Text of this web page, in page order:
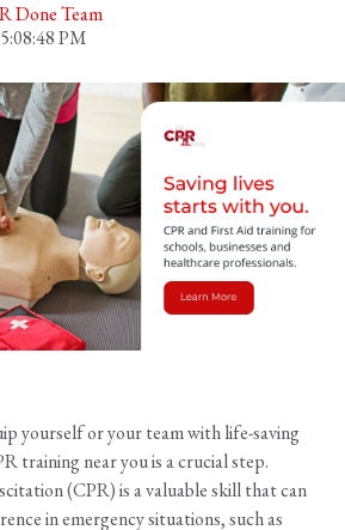
Done Team
PM
yourself or your team with life-saving
training near you is a crucial step.
(CPR) is a valuable skill that can
in emergency situations, such as